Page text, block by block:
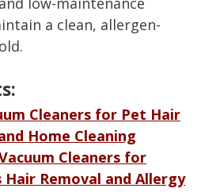
a clean, allergen-
Cleaners for Pet Hair
Home Cleaning
Cleaners for
Removal and Allergy